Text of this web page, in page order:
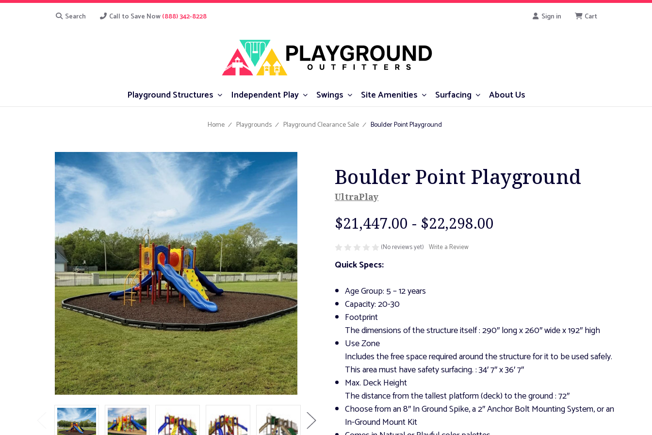
Search Call to Save Now(888) 342-8228 Sign in Cart
Playground Structures Independent Play Swings Site Amenities Surfacing About Us
Home Playgrounds Playground Clearance Sale Boulder Point Playground
Boulder Point Playground
UltraPlay
$21,447.00 - $22,298.00
(No reviews yet) Write a Review
Quick Specs:
Age Group: 5 – 12 years
Capacity: 20-30
Footprint
The dimensions of the structure itself: 290″ long x 260″ wide x 192″ high
Use Zone
Includes the free space required around the structure for it to be used safely.
This area must have safety surfacing.: 34′ 7″ x 36′ 7″
Max. Deck Height
The distance from the tallest platform (deck) to the ground: 72″
Choose from an 8″ In Ground Spike, a 2″ Anchor Bolt Mounting System, or an
In-Ground Mount Kit